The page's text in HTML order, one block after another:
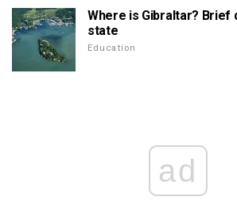
Where is Gibraltar? Brief
state
Education
ad